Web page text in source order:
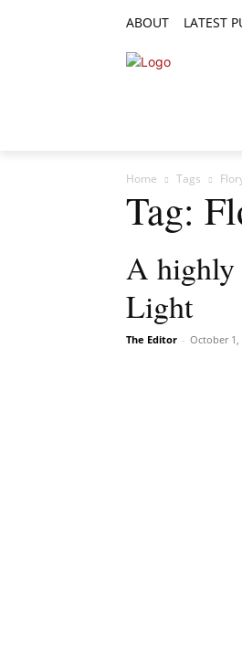
ABOUT LATEST
Home Tags
Tag:
A highly
Light
The Editor - October 1,